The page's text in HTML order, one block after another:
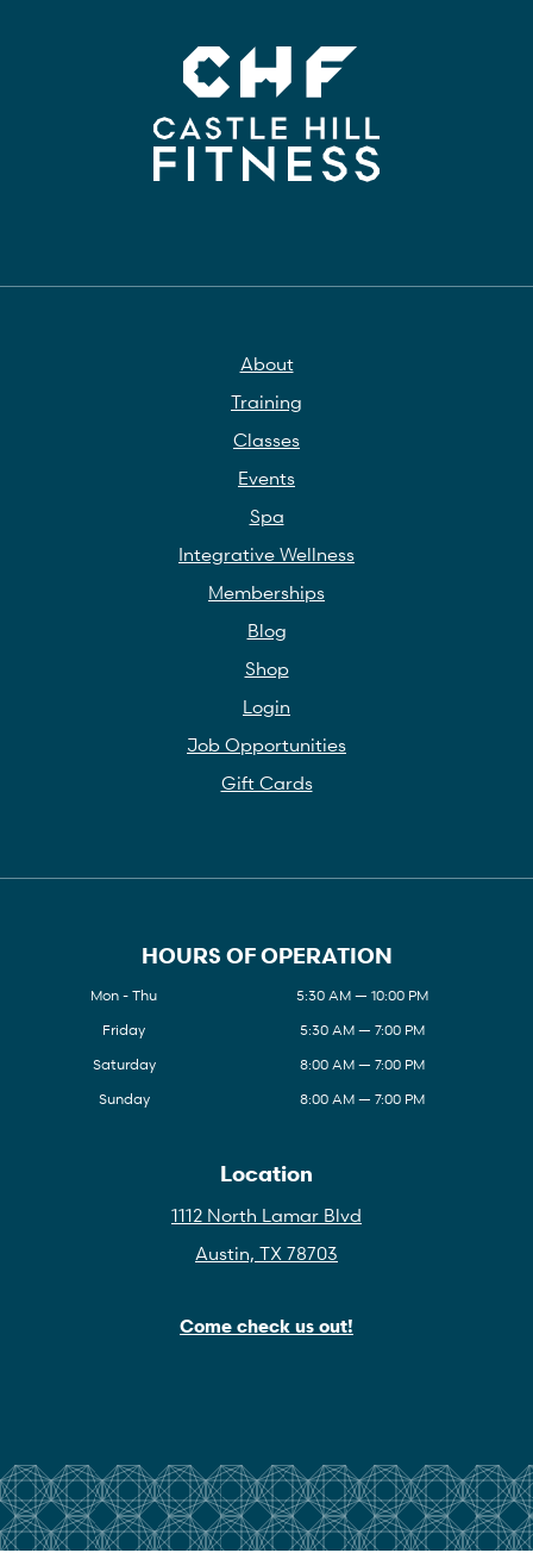
About
Training
Classes
Events
Spa
Integrative Wellness
Memberships
Blog
Shop
Login
Job Opportunities
Gift Cards
HOURS OF OPERATION
Mon - Thu
5:30 AM — 10:00 PM
Friday
5:30 AM — 7:00 PM
Saturday
8:00 AM — 7:00 PM
Sunday
8:00 AM — 7:00 PM
Location
1112 North Lamar Blvd
Austin, TX 78703
Come check us out!